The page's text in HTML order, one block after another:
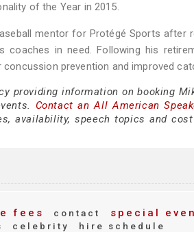
of the Year in 2015.
mentor for Protégé Sports after
coaches in need. Following his
prevention and improved
providing information on booking
Contact an All American
availability, speech topics and
fees contact special
celebrity
hire schedule